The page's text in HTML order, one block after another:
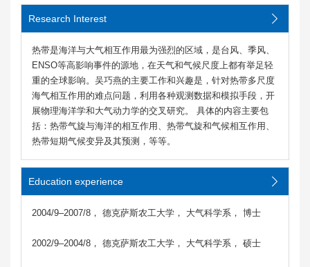
Research Interest
热带是海洋与大气相互作用最为强烈的区域，是台风、季风、
ENSO等高影响事件的源地，在天气和气候尺度上都有举足轻
重的全球影响。吴巧燕的主要工作和兴趣是，针对热带多尺度
海气相互作用的难点问题，利用各种观测数据和模拟手段，开
展物理海洋学和大气动力学的交叉研究。 具体的内容主要包
括：热带气旋与海洋的相互作用、热带气旋和气候相互作用、
热带短期气候变异及其预测，等等。
Education experience
2004/9–2007/8， 德克萨斯农工大学， 大气科学系， 博士
2002/9–2004/8， 德克萨斯农工大学， 大气科学系， 硕士